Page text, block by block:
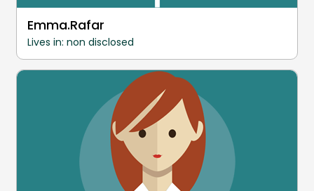
Emma.Rafar
Lives in: non disclosed